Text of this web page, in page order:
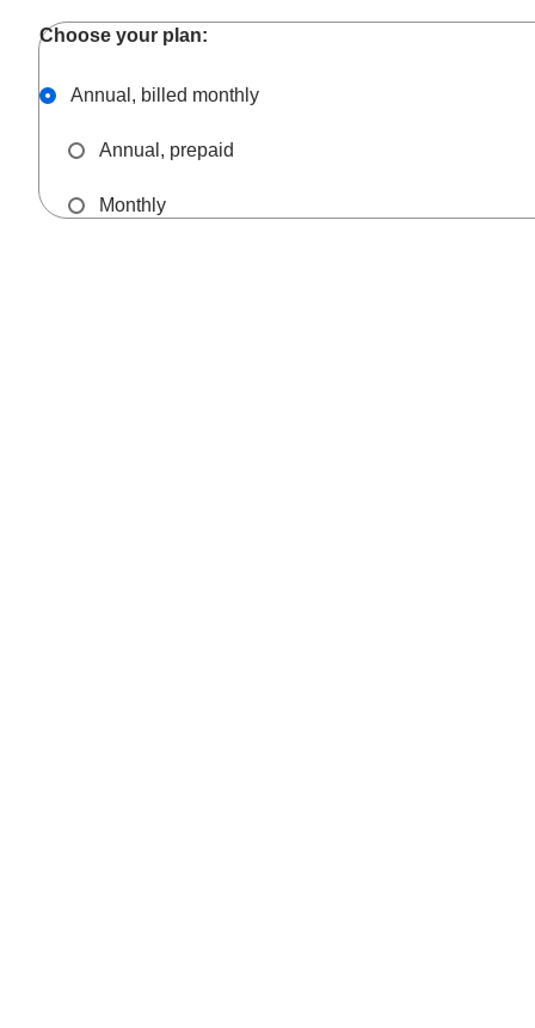
Annual, billed monthly
Annual, prepaid
Monthly